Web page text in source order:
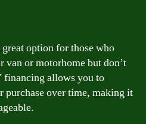
option for those who
van or motorhome but don’t
financing allows you to
purchase over time, making it